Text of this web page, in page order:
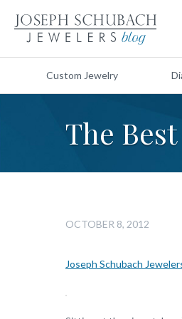
Custom Jewelry
The
OCTOBER 8, 2012
Joseph Schubach